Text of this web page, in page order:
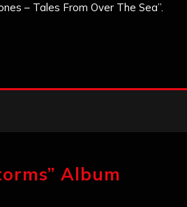
– Tales From Over The Sea”.
Album